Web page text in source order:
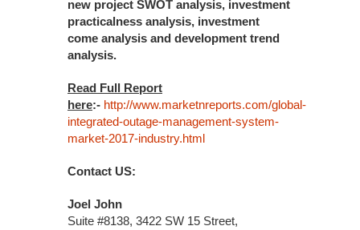
new project SWOT analysis, investment
practicalness analysis, investment
come analysis and development trend
analysis.
Read Full Report
here:- http://www.marketnreports.com/global-
integrated-outage-management-system-
market-2017-industry.html
Contact US:
Joel John
Suite #8138, 3422 SW 15 Street,